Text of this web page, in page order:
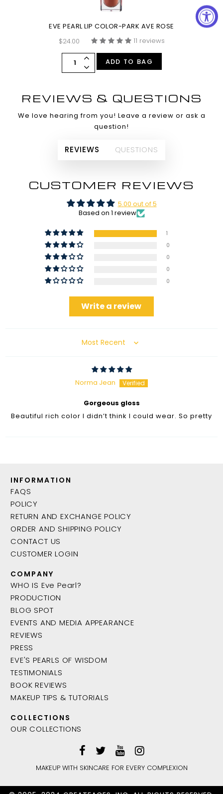
ADD TO BAG
EVE PEARL LIP COLOR-PARK AVE ROSE
$24.00
11 reviews
ADD TO BAG
REVIEWS & QUESTIONS
We love hearing from you! Leave a review or ask a
question!
REVIEWS QUESTIONS
CUSTOMER REVIEWS
5.00 out of 5
Based on 1 review
1
0
0
0
0
Write a review
Sort by
Norma Jean
Gorgeous gloss
Beautiful rich color I didn’t think I could wear. So pretty
INFORMATION
FAQS
POLICY
RETURN AND EXCHANGE POLICY
ORDER AND SHIPPING POLICY
CONTACT US
CUSTOMER LOGIN
COMPANY
WHO IS Eve Pearl?
PRODUCTION
BLOG SPOT
EVENTS AND MEDIA APPEARANCE
REVIEWS
PRESS
EVE'S PEARLS OF WISDOM
TESTIMONIALS
BOOK REVIEWS
MAKEUP TIPS & TUTORIALS
COLLECTIONS
OUR COLLECTIONS
MAKEUP WITH SKINCARE FOR EVERY COMPLEXION